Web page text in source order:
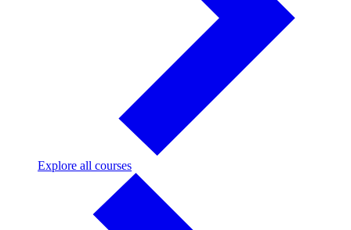
Explore all coursesExplore
all
courses